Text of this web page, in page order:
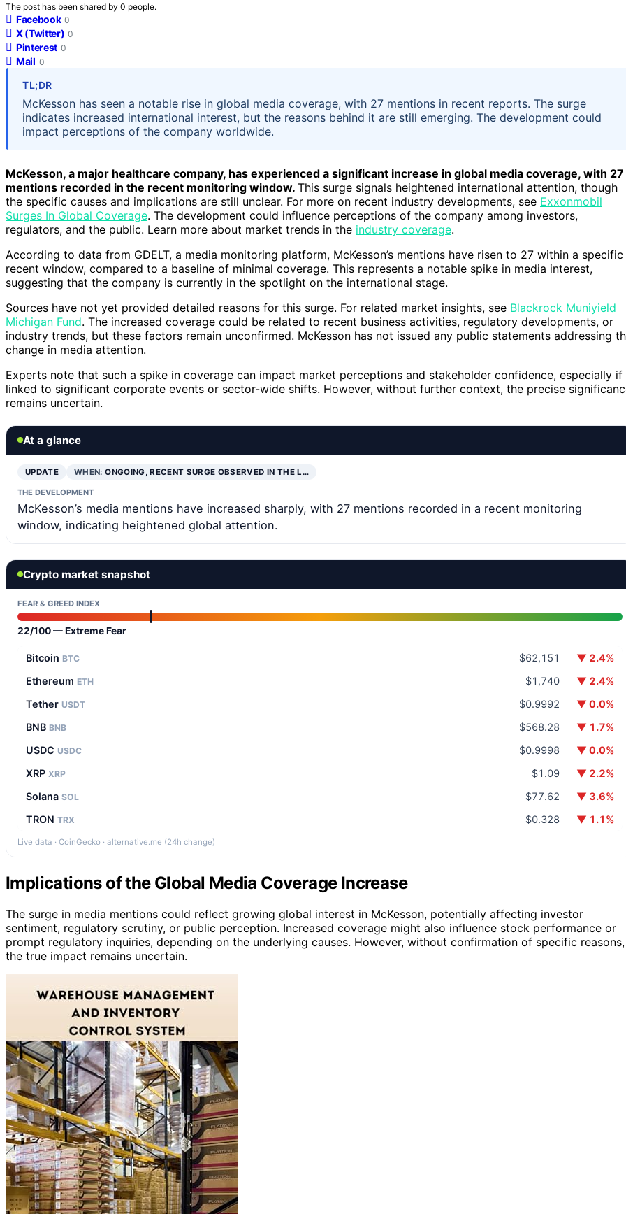
The post has been shared by 0 people.
Facebook 0
X (Twitter) 0
Pinterest 0
Mail 0
TL;DR
McKesson has seen a notable rise in global media coverage, with 27 mentions in recent reports. The surge
indicates increased international interest, but the reasons behind it are still emerging. The development could
impact perceptions of the company worldwide.
McKesson, a major healthcare company, has experienced a significant increase in global media coverage, with 27
mentions recorded in the recent monitoring window. This surge signals heightened international attention, though
the specific causes and implications are still unclear. For more on recent industry developments, see Exxonmobil
Surges In Global Coverage. The development could influence perceptions of the company among investors,
regulators, and the public. Learn more about market trends in the industry coverage.
According to data from GDELT, a media monitoring platform, McKesson’s mentions have risen to 27 within a specific
recent window, compared to a baseline of minimal coverage. This represents a notable spike in media interest,
suggesting that the company is currently in the spotlight on the international stage.
Sources have not yet provided detailed reasons for this surge. For related market insights, see Blackrock Muniyield
Michigan Fund. The increased coverage could be related to recent business activities, regulatory developments, or
industry trends, but these factors remain unconfirmed. McKesson has not issued any public statements addressing
change in media attention.
Experts note that such a spike in coverage can impact market perceptions and stakeholder confidence, especially if
linked to significant corporate events or sector-wide shifts. However, without further context, the precise
remains uncertain.
At a glance
UPDATE WHEN:ONGOING, RECENT SURGE OBSERVED IN THE L…
THE DEVELOPMENT
McKesson’s media mentions have increased sharply, with 27 mentions recorded in a recent monitoring
window, indicating heightened global attention.
Crypto market snapshot
FEAR & GREED INDEX
22/100 — Extreme Fear
Bitcoin BTC $62,151
▼ 2.4%
Ethereum ETH $1,740
▼ 2.4%
Tether USDT $0.9992
▼ 0.0%
BNB BNB $568.28
▼ 1.7%
USDC USDC $0.9998
▼ 0.0%
XRP XRP $1.09
▼ 2.2%
Solana SOL $77.62
▼ 3.6%
TRON TRX $0.328 ▼ 1.1%
Live data · CoinGecko · alternative.me (24h change)
Implications of the Global Media Coverage Increase
The surge in media mentions could reflect growing global interest in McKesson, potentially affecting investor
sentiment, regulatory scrutiny, or public perception. Increased coverage might also influence stock performance or
prompt regulatory inquiries, depending on the underlying causes. However, without confirmation of specific reasons,
the true impact remains uncertain.